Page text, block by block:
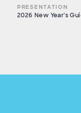
PRESENTATION
2026 New Year's